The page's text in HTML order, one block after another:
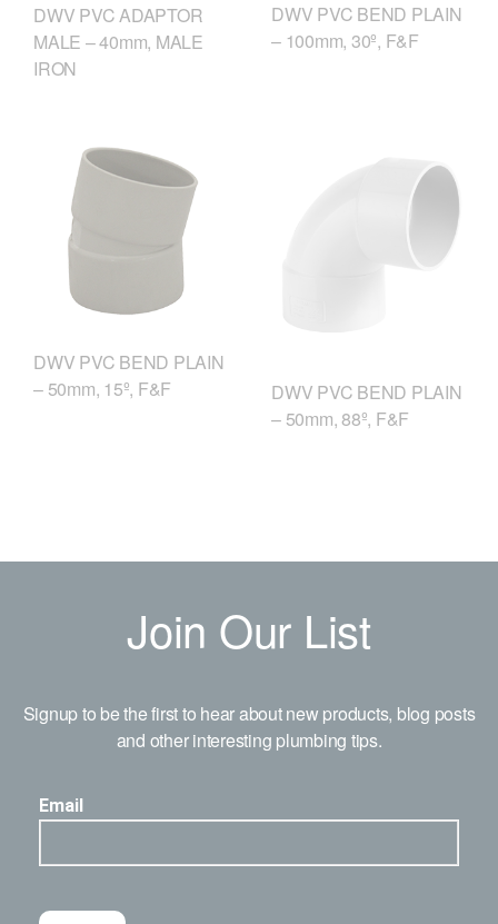
DWV PVC ADAPTOR
MALE – 40mm, MALE
IRON
DWV PVC BEND PLAIN
– 100mm, 30º, F&F
DWV PVC BEND PLAIN
– 50mm, 15º, F&F
DWV PVC BEND PLAIN
– 50mm, 88º, F&F
Join Our List
Signup to be the first to hear about new products, blog posts
and other interesting plumbing tips.